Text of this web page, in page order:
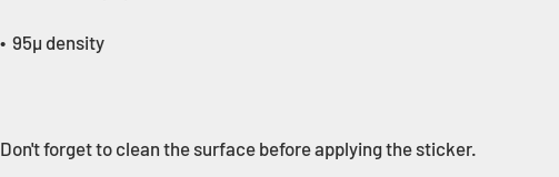
Don't forget to clean the surface before applying the sticker.